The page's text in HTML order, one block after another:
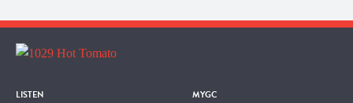
LISTEN MYGC